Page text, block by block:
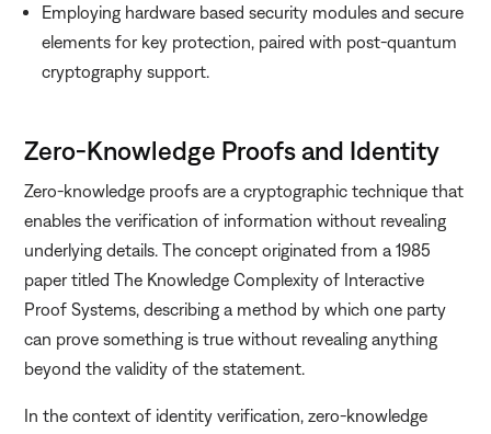
Employing hardware based security modules and secure
elements for key protection, paired with post-quantum
cryptography support.
Zero-Knowledge Proofs and Identity
Zero-knowledge proofs are a cryptographic technique that
enables the verification of information without revealing
underlying details. The concept originated from a 1985
paper titled The Knowledge Complexity of Interactive
Proof Systems, describing a method by which one party
can prove something is true without revealing anything
beyond the validity of the statement.
In the context of identity verification, zero-knowledge